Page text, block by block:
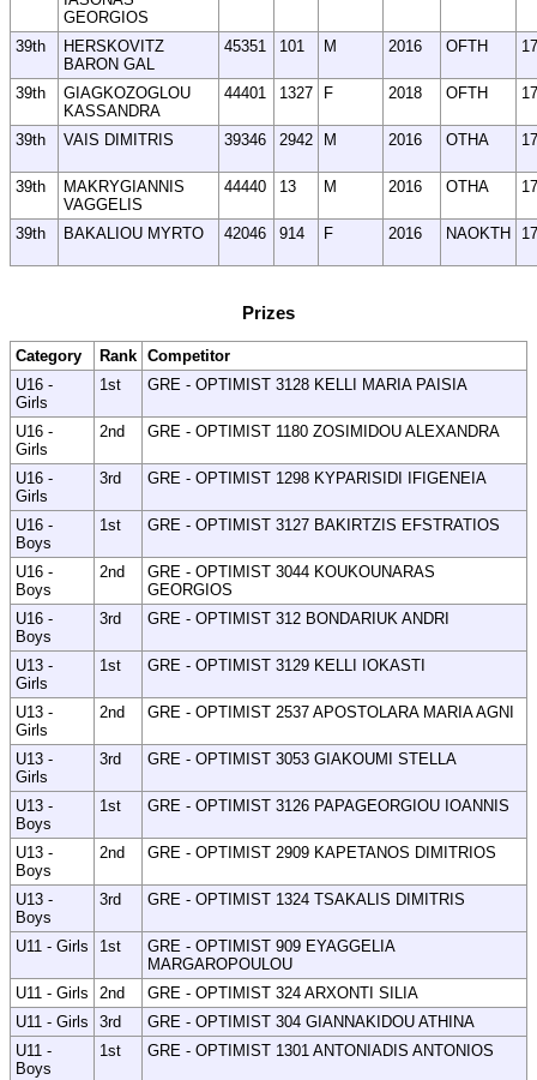
GEORGIOS
39th
HERSKOVITZ
BARON GAL
45351 101 M 2016 OFTH
39th
GIAGKOZOGLOU
KASSANDRA
44401 1327 F 2018 OFTH
39th VAIS DIMITRIS 39346 2942 M 2016 OTHA
39th
MAKRYGIANNIS
VAGGELIS
44440 13 M 2016 OTHA
39th BAKALIOU MYRTO 42046 914 F 2016 NAOKTH
Prizes
Category Rank Competitor
U16 -
Girls
1st GRE - OPTIMIST 3128 KELLI MARIA PAISIA
U16 -
Girls
2nd GRE - OPTIMIST 1180 ZOSIMIDOU ALEXANDRA
U16 -
Girls
3rd GRE - OPTIMIST 1298 KYPARISIDI IFIGENEIA
U16 -
Boys
1st GRE - OPTIMIST 3127 BAKIRTZIS EFSTRATIOS
U16 -
Boys
2nd
GRE - OPTIMIST 3044 KOUKOUNARAS
GEORGIOS
U16 -
Boys
3rd GRE - OPTIMIST 312 BONDARIUK ANDRI
U13 -
Girls
1st GRE - OPTIMIST 3129 KELLI IOKASTI
U13 -
Girls
2nd GRE - OPTIMIST 2537 APOSTOLARA MARIA AGNI
U13 -
Girls
3rd GRE - OPTIMIST 3053 GIAKOUMI STELLA
U13 -
Boys
1st GRE - OPTIMIST 3126 PAPAGEORGIOU IOANNIS
U13 -
Boys
2nd GRE - OPTIMIST 2909 KAPETANOS DIMITRIOS
U13 -
Boys
3rd GRE - OPTIMIST 1324 TSAKALIS DIMITRIS
U11 - Girls 1st
GRE - OPTIMIST 909 EYAGGELIA
MARGAROPOULOU
U11 - Girls
2nd
GRE - OPTIMIST 324 ARXONTI SILIA
U11 - Girls
3rd
GRE - OPTIMIST 304 GIANNAKIDOU ATHINA
U11 -
Boys
1st GRE - OPTIMIST 1301 ANTONIADIS ANTONIOS